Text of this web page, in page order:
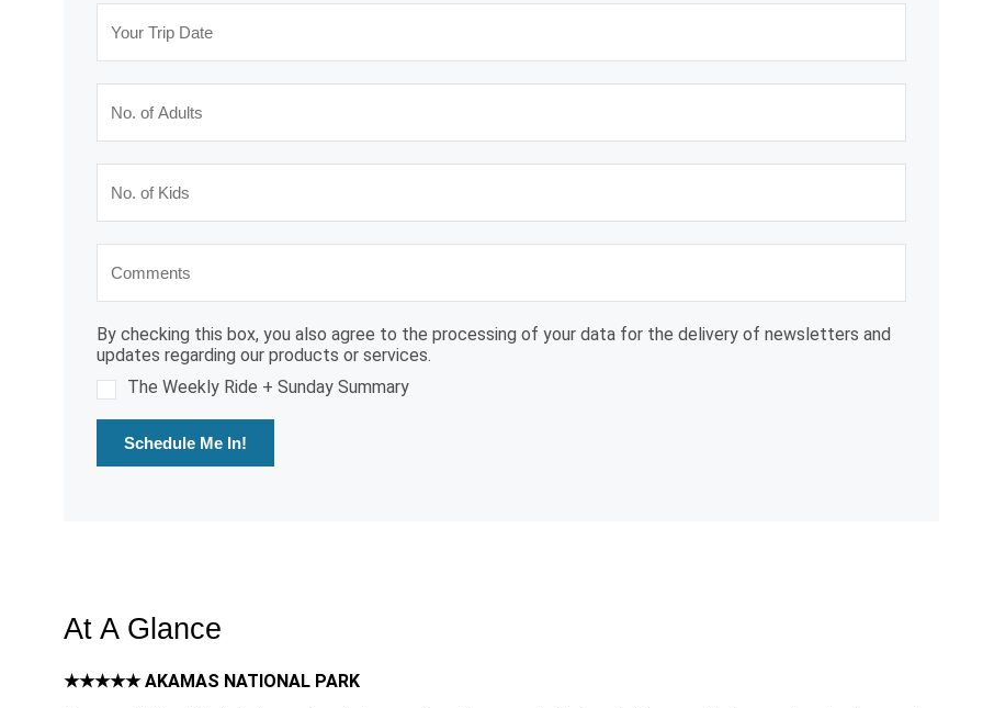
By checking this box, you also agree to the processing of your data for the delivery of newsletters and
updates regarding our products or services.
The Weekly Ride + Sunday Summary
Schedule Me In!
At A Glance
★★★★★ AKAMAS NATIONAL PARK